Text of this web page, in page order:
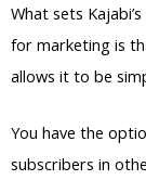
What sets
for marketing is
allows it to be
You have the
subscribers in